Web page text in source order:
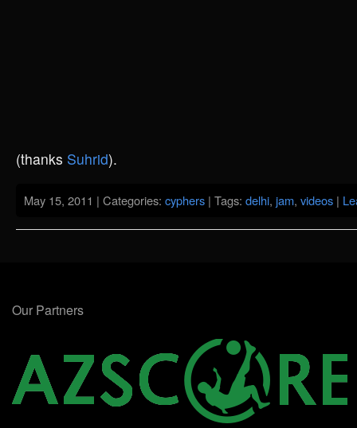
(thanks Suhrid).
May 15, 2011 | Categories: cyphers | Tags: delhi, jam, videos |
Our Partners